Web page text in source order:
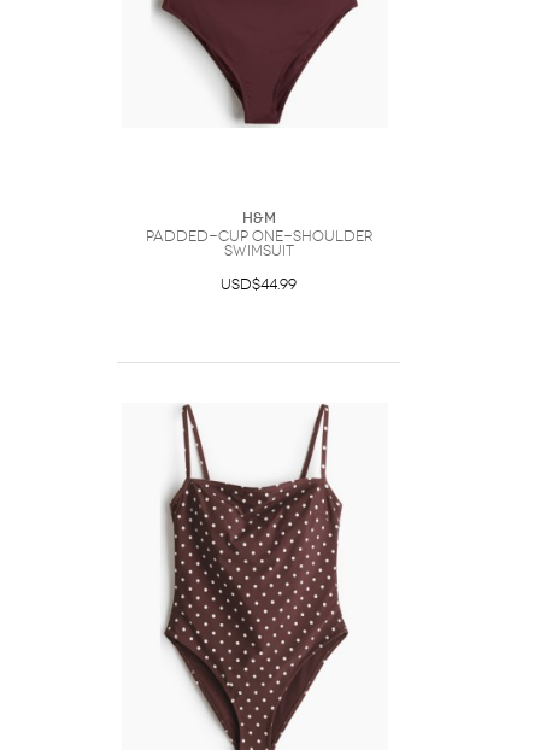
H&M
Padded-Cup One-Shoulder
Swimsuit
USD$44.99